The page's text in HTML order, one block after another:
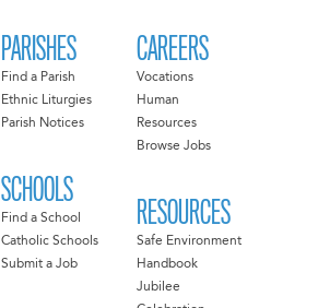
PARISHES
Find a Parish
Ethnic Liturgies
Parish Notices
SCHOOLS
Find a School
Catholic Schools
Submit a Job
CAREERS
Vocations
Human
Resources
Browse Jobs
RESOURCES
Safe Environment
Handbook
Jubilee